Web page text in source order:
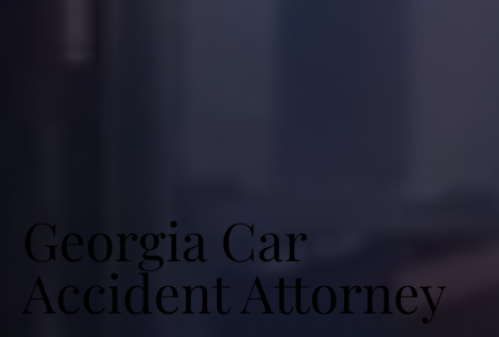
Georgia Car
Accident Attorney